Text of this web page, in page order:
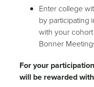
Enter college
by participating
with your
Bonner
For your
will be rewarded